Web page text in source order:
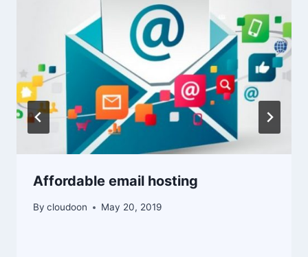
Affordable email hosting
By cloudoon May 20, 2019